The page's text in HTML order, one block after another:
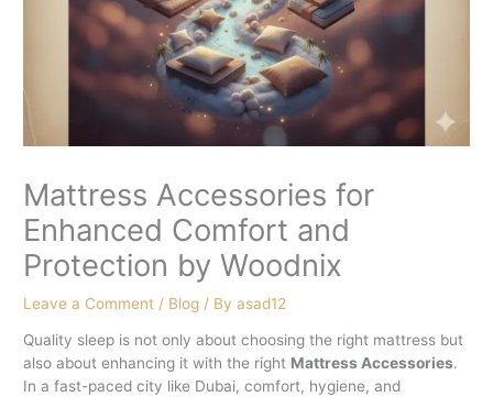
Mattress Accessories for
Enhanced Comfort and
Protection by Woodnix
Leave a Comment / Blog / Byasad12
Quality sleep is not only about choosing the right mattress but
also about enhancing it with the right Mattress Accessories.
In a fast-paced city like Dubai, comfort, hygiene, and